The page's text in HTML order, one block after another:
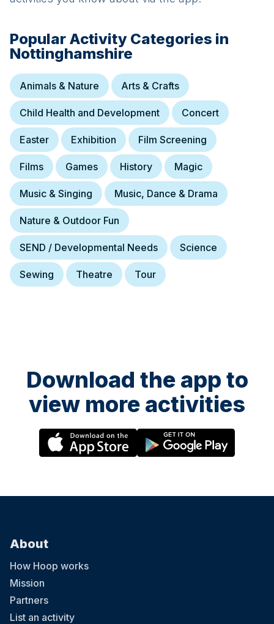
Popular Activity Categories in
Nottinghamshire
Animals & Nature Arts & Crafts
Child Health and Development Concert
Easter Exhibition Film Screening
Films Games History Magic
Music & Singing Music, Dance & Drama
Nature & Outdoor Fun
SEND / Developmental Needs Science
Sewing Theatre Tour
Download the app to
view more activities
About
How Hoop works
Mission
Partners
List an activity